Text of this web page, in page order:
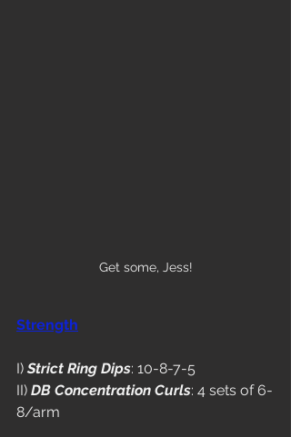
Get some, Jess!
Strength
I) Strict Ring Dips: 10-8-7-5
II) DB Concentration Curls: 4 sets of 6-
8/arm